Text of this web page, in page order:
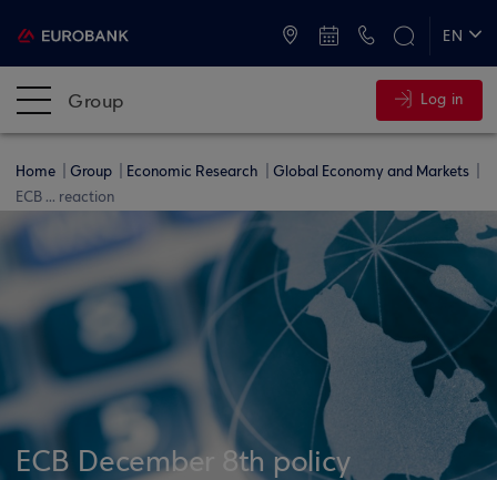
EN
Group Log in
Home Group Economic Research
Global Economy and Markets
ECB ... reaction
ECB December 8th policy